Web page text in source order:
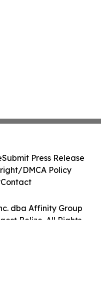
dba Affinity Group
Belize. All Rights
Submit Press Release
DMCA Policy
Contact